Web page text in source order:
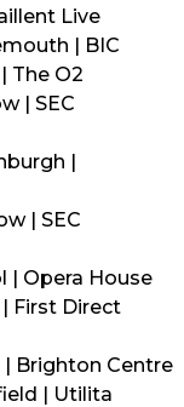
Live
| BIC
The O2
| SEC
|
| SEC
| Opera House
First Direct
| Brighton Centre
| Utilita